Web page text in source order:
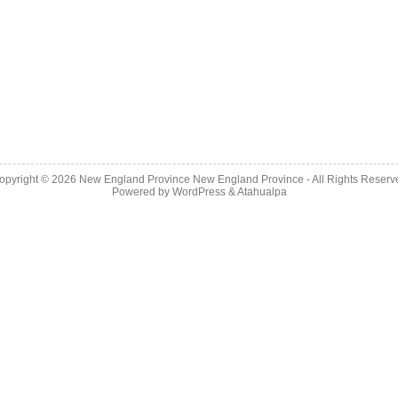
© 2026 New England Province New England Province - All Rights
Powered by WordPress&Atahualpa